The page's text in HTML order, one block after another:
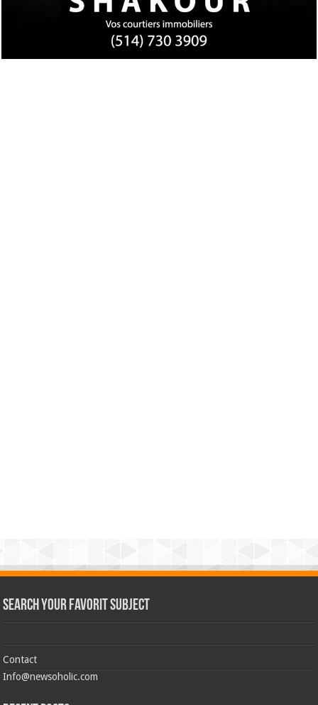
Search Your Favorit Subject
Contact
Info@newsoholic.com